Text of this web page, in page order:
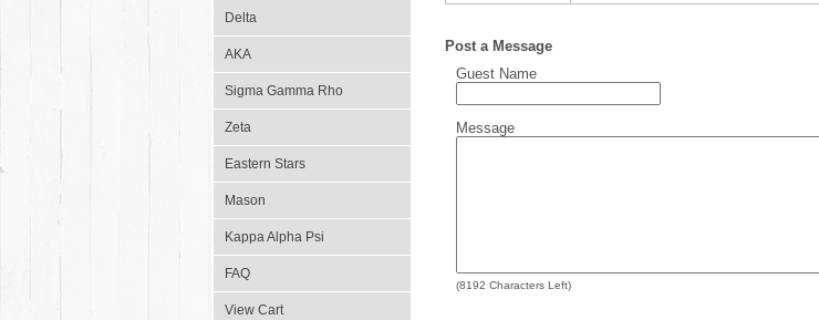
Delta
AKA
Sigma Gamma Rho
Zeta
Eastern Stars
Mason
Kappa Alpha Psi
FAQ
View Cart
Post a Message
Guest Name
Message
(8192 Characters Left)